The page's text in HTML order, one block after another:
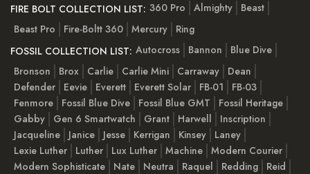
FIRE BOLT COLLECTION LIST: 360 Pro Almighty
Beast
Beast Pro
Fire-Boltt 360 Mercury
Ring
FOSSIL COLLECTION LIST: Autocross Bannon
Blue Dive
Bronson
Brox Carlie Carlie Mini Carraway
Dean
Defender
Eevie Everett Everett Solar FB-01
FB-03
Fenmore
Fossil Blue Dive Fossil Blue GMT
Fossil Heritage
Gabby
Gen 6 Smartwatch Grant Harwell
Inscription
Jacqueline
Janice Jesse Kerrigan Kinsey
Laney
Lexie Luther
Luther Lux Luther Machine Modern Courier
Modern Sophisticate
Nate Neutra Raquel Redding
Reid